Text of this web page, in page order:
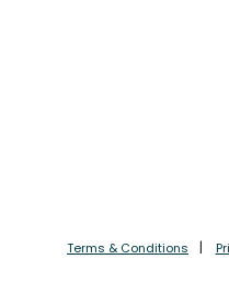
Terms & Conditions